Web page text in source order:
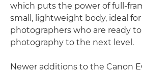
which puts the power of full-
small, lightweight body, ideal
photographers who are ready
photography to the next level.
Newer additions to the Canon